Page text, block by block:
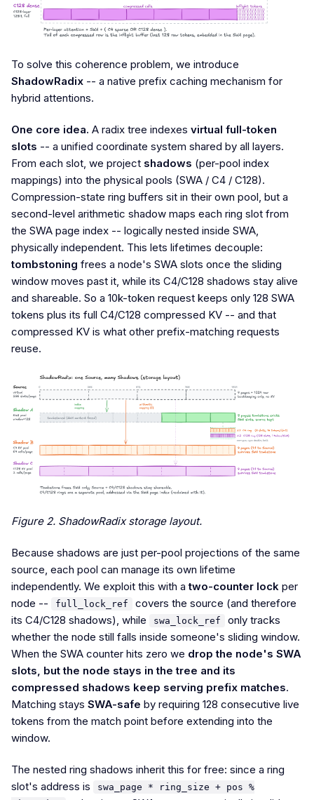
To solve this coherence problem, we introduce
ShadowRadix -- a native prefix caching mechanism for
hybrid attentions.
One core idea. A radix tree indexes virtual full-token
slots -- a unified coordinate system shared by all layers.
From each slot, we project shadows (per-pool index
mappings) into the physical pools (SWA / C4 / C128).
Compression-state ring buffers sit in their own pool, but a
second-level arithmetic shadow maps each ring slot from
the SWA page index -- logically nested inside SWA,
physically independent. This lets lifetimes decouple:
tombstoning frees a node's SWA slots once the sliding
window moves past it, while its C4/C128 shadows stay alive
and shareable. So a 10k-token request keeps only 128 SWA
tokens plus its full C4/C128 compressed KV -- and that
compressed KV is what other prefix-matching requests
reuse.
Figure 2. ShadowRadix storage layout.
Because shadows are just per-pool projections of the same
source, each pool can manage its own lifetime
independently. We exploit this with atwo-counter lock per
node --
full_lock_ref
covers the source (and therefore
its C4/C128 shadows), while
swa_lock_ref
only tracks
whether the node still falls inside someone's sliding window.
When the SWA counter hits zero we drop the node's SWA
slots, but the node stays in the tree and its
compressed shadows keep serving prefix matches.
Matching stays SWA-safe by requiring 128 consecutive live
tokens from the match point before extending into the
window.
The nested ring shadows inherit this for free: since a ring
slot's address is
swa_page * ring_size + pos %